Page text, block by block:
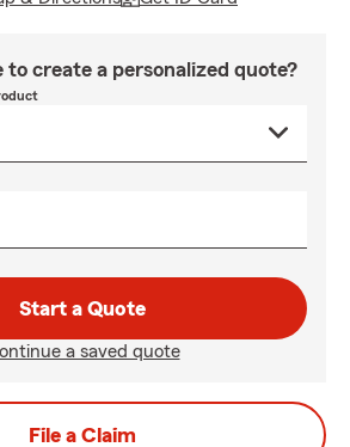
to create a personalized quote?
Start a Quote
a saved quote
File a Claim